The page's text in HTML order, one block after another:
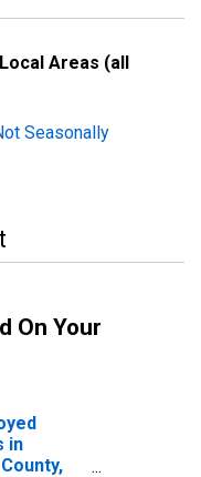
Areas (all
Seasonally
On Your
in